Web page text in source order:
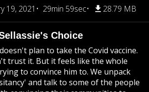
19, 2021
29min 59sec 28.79 MB
43: Sellassie's Choice
plan to take the Covid vaccine.
trust it. But it feels like the whole
to convince him to. We unpack
and talk to some of the people